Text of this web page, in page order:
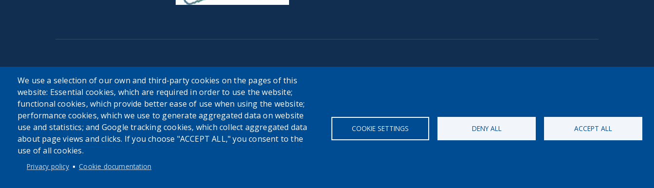
We use a selection of our own and third-party cookies on the pages of this
website: Essential cookies, which are required in order to use the website;
functional cookies, which provide better ease of use when using the website;
performance cookies, which we use to generate aggregated data on website
use and statistics; and Google tracking cookies, which collect aggregated data
about page views and clicks. If you choose "ACCEPT ALL," you consent to the
use of all cookies.
Privacy policy Cookie documentation
COOKIE SETTINGS DENY ALL ACCEPT ALL
User account menu
Log in